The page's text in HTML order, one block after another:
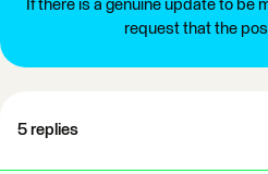
If there is a genuine update to be
request that the
5 replies